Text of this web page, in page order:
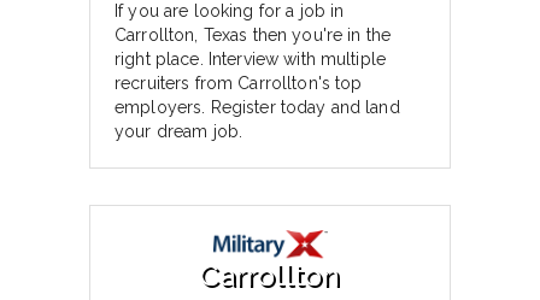
If you are looking for a job in
Carrollton, Texas then you're in the
right place. Interview with multiple
recruiters from Carrollton's top
employers. Register today and land
your dream job.
Carrollton